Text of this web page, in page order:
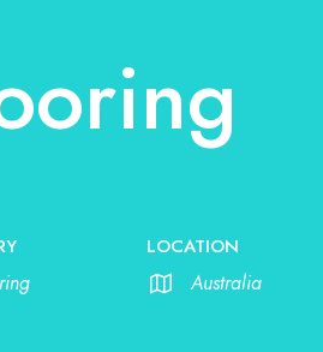
LOCATION
Australia